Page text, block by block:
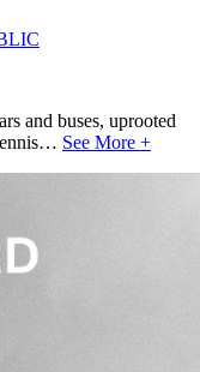
and buses, uprooted
See More +